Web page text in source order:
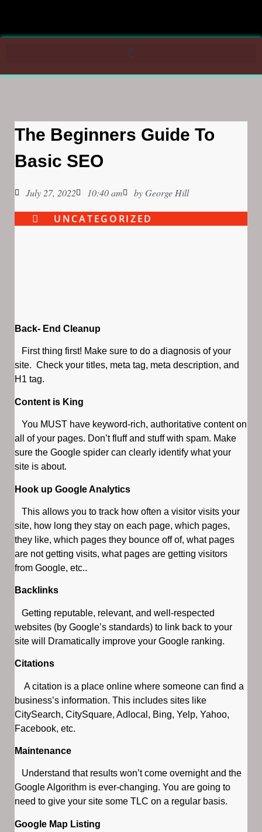
The Beginners Guide To
Basic SEO
July 27, 2022 10:40 am by George Hill
UNCATEGORIZED
Back- End Cleanup
First thing first! Make sure to do a diagnosis of your
site. Check your titles, meta tag, meta description, and
H1 tag.
Content is King
You MUST have keyword-rich, authoritative content on
all of your pages. Don’t fluff and stuff with spam. Make
sure the Google spider can clearly identify what your
site is about.
Hook up Google Analytics
This allows you to track how often a visitor visits your
site, how long they stay on each page, which pages,
they like, which pages they bounce off of, what pages
are not getting visits, what pages are getting visitors
from Google, etc..
Backlinks
Getting reputable, relevant, and well-respected
websites (by Google’s standards) to link back to your
site will Dramatically improve your Google ranking.
Citations
A citation is a place online where someone can find a
business’s information. This includes sites like
CitySearch, CitySquare, Adlocal, Bing, Yelp, Yahoo,
Facebook, etc.
Maintenance
Understand that results won’t come overnight and the
Google Algorithm is ever-changing. You are going to
need to give your site some TLC on a regular basis.
Google Map Listing